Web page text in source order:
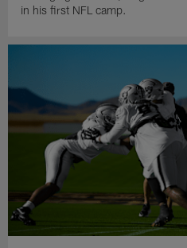
in his first NFL camp.